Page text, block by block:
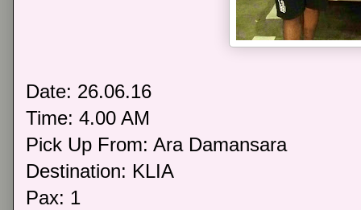
Date: 26.06.16
Time: 4.00 AM
Pick Up From: Ara Damansara
Destination: KLIA
Pax: 1